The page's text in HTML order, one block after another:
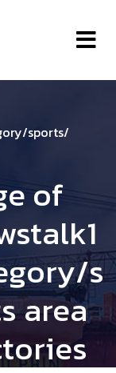
sports/
of
s
area